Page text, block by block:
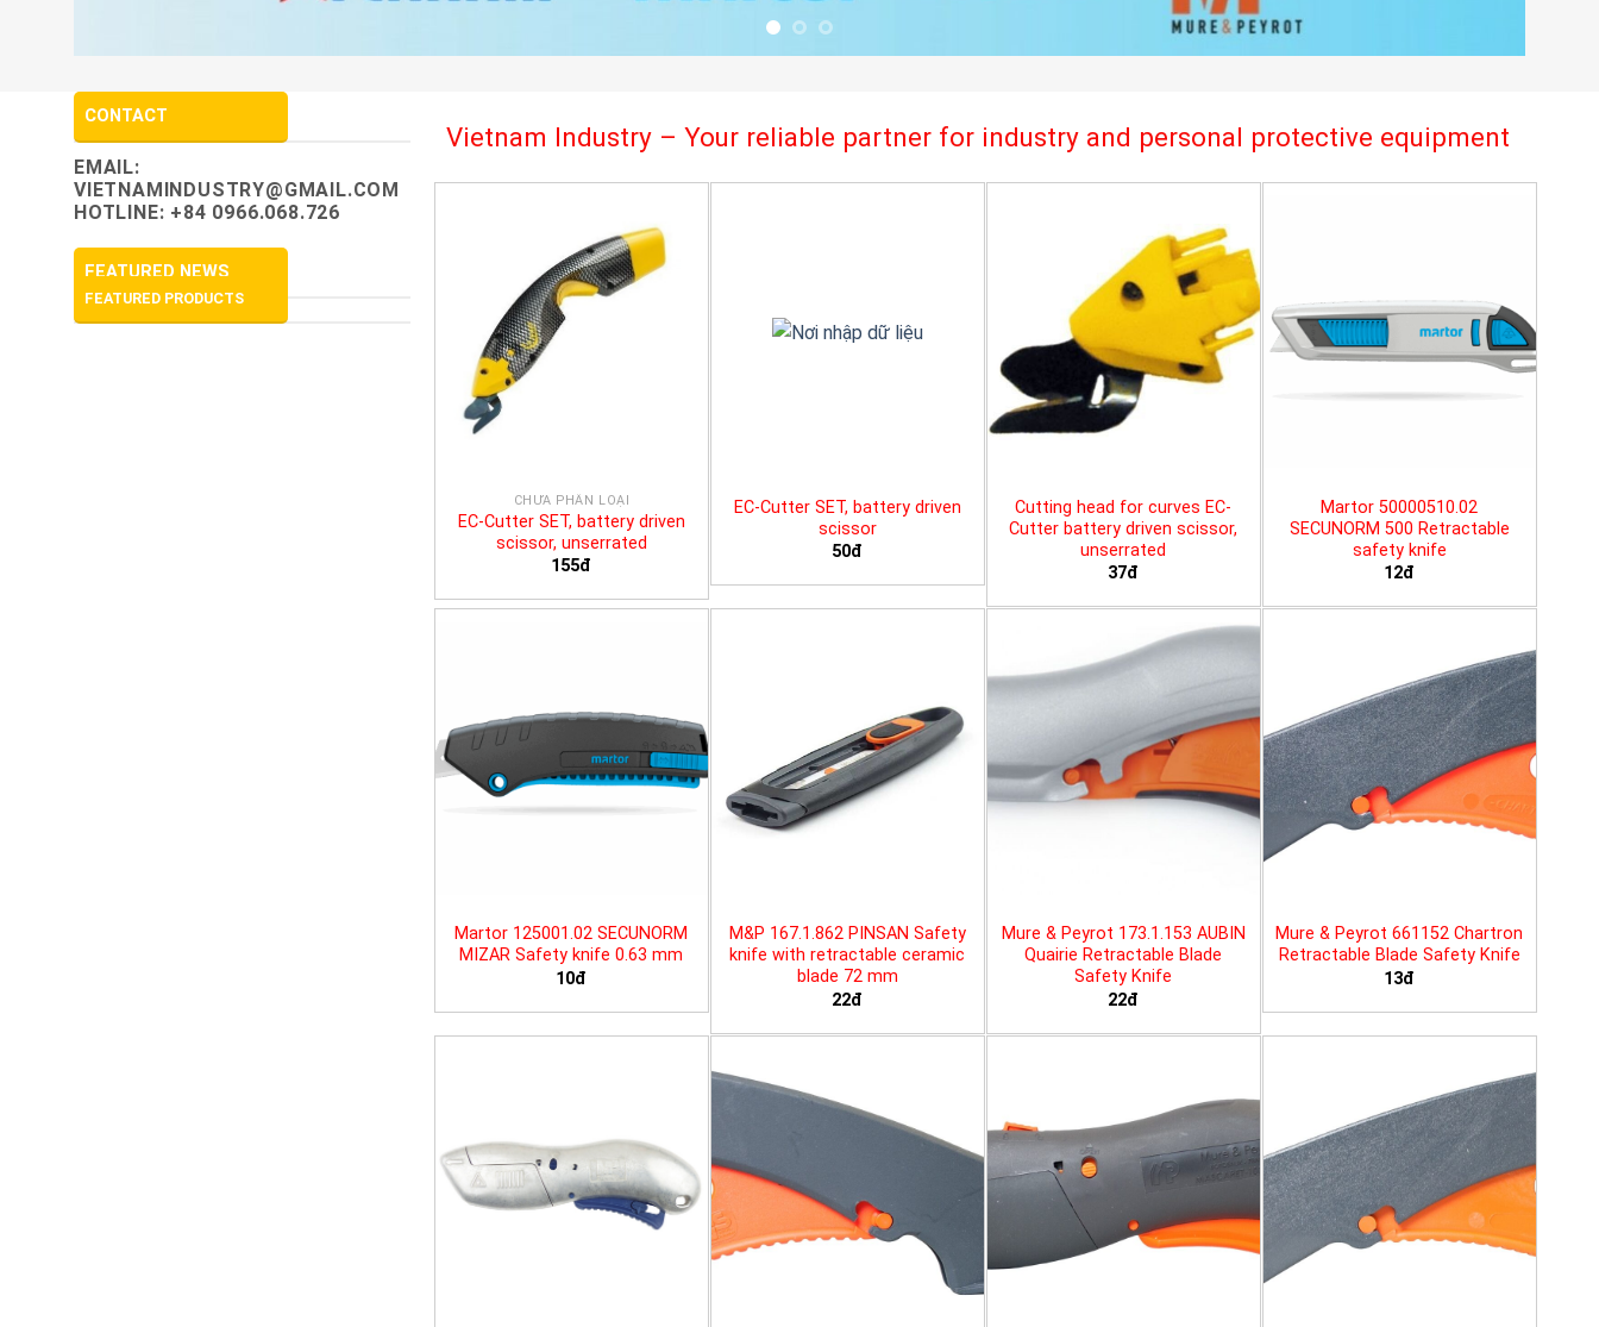
CONTACT
EMAIL:
VIETNAMINDUSTRY@GMAIL.COM
HOTLINE: +84 0966.068.726
FEATURED NEWS
FEATURED PRODUCTS
Vietnam Industry – Your reliable partner for industry and personal protective equipment
CHƯA PHÂN LOẠI
EC-Cutter SET, battery driven
scissor, unserrated
155đ
EC-Cutter SET, battery driven
scissor
50đ
Cutting head for curves EC-
Cutter battery driven scissor,
unserrated
37đ
Martor 50000510.02
SECUNORM 500 Retractable
safety knife
12đ
Martor 125001.02 SECUNORM
MIZAR Safety knife 0.63 mm
10đ
M&P 167.1.862 PINSAN Safety
knife with retractable ceramic
blade 72 mm
22đ
Mure & Peyrot 173.1.153 AUBIN
Quairie Retractable Blade
Safety Knife
22đ
Mure & Peyrot 661152 Chartron
Retractable Blade Safety Knife
13đ